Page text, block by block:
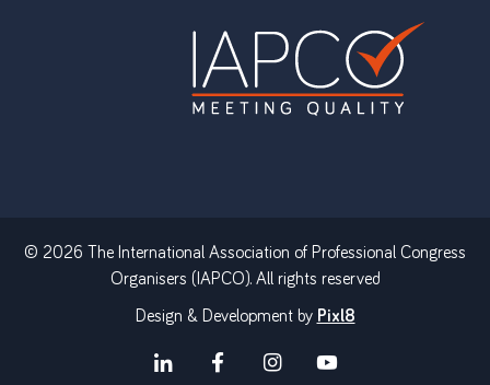
© 2026 The International Association of Professional Congress
Organisers (IAPCO). All rights reserved
Design & Development by Pixl8